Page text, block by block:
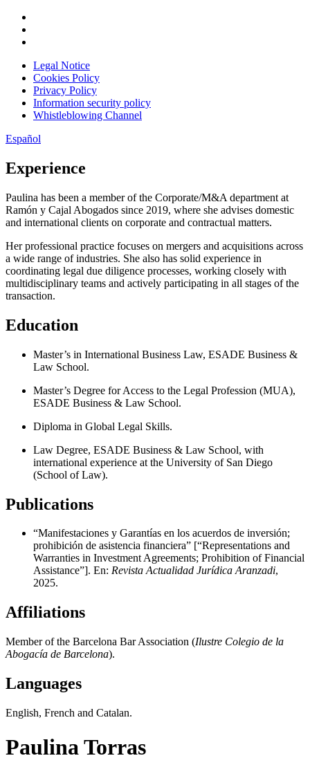
Legal Notice
Cookies Policy
Privacy Policy
Information security policy
Whistleblowing Channel
Español
Experience
Paulina has been a member of the Corporate/M&A department at
Ramón y Cajal Abogados since 2019, where she advises domestic
and international clients on corporate and contractual matters.
Her professional practice focuses on mergers and acquisitions across
a wide range of industries. She also has solid experience in
coordinating legal due diligence processes, working closely with
multidisciplinary teams and actively participating in all stages of the
transaction.
Education
Master’s in International Business Law, ESADE Business &
Law School.
Master’s Degree for Access to the Legal Profession (MUA),
ESADE Business & Law School.
Diploma in Global Legal Skills.
Law Degree, ESADE Business & Law School, with
international experience at the University of San Diego
(School of Law).
Publications
“Manifestaciones y Garantías en los acuerdos de inversión;
prohibición de asistencia financiera” [“Representations and
Warranties in Investment Agreements; Prohibition of Financial
Assistance”]. En: Revista Actualidad Jurídica Aranzadi,
2025.
Affiliations
Member of the Barcelona Bar Association (Ilustre Colegio de la
Abogacía de Barcelona).
Languages
English, French and Catalan.
Paulina Torras